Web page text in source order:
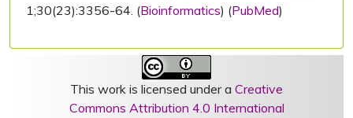
1;30(23):3356-64. (Bioinformatics) (PubMed)
This work is licensed under a Creative
Commons Attribution 4.0 International